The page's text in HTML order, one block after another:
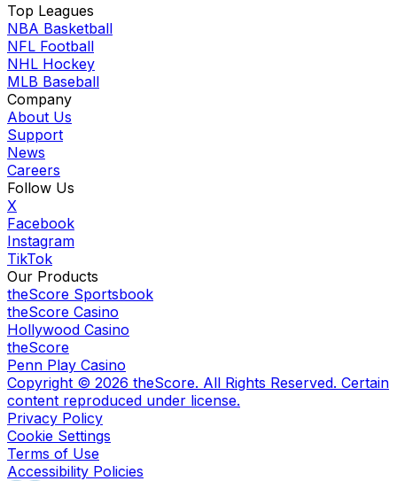
Top Leagues
NBA Basketball
NFL Football
NHL Hockey
MLB Baseball
Company
About Us
Support
News
Careers
Follow Us
X
Facebook
Instagram
TikTok
Our Products
theScore Sportsbook
theScore Casino
Hollywood Casino
theScore
Penn Play Casino
Copyright © 2026 theScore. All Rights Reserved. Certain
content reproduced under license.
Privacy Policy
Cookie Settings
Terms of Use
Accessibility Policies